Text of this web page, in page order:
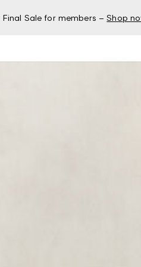
Sale for members – Shop